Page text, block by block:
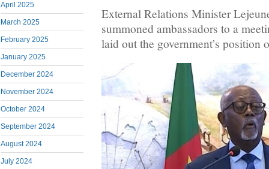
April 2025
March 2025
February 2025
January 2025
December 2024
November 2024
October 2024
September 2024
August 2024
July 2024
External Relations Minister
summoned ambassadors to a
laid out the government’s position